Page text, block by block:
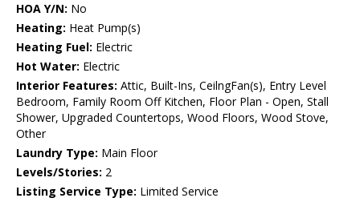
HOA Y/N: No
Heating: Heat Pump(s)
Heating Fuel: Electric
Hot Water: Electric
Interior Features: Attic, Built-Ins, CeilngFan(s), Entry Level
Bedroom, Family Room Off Kitchen, Floor Plan - Open, Stall
Shower, Upgraded Countertops, Wood Floors, Wood Stove,
Other
Laundry Type: Main Floor
Levels/Stories: 2
Listing Service Type: Limited Service